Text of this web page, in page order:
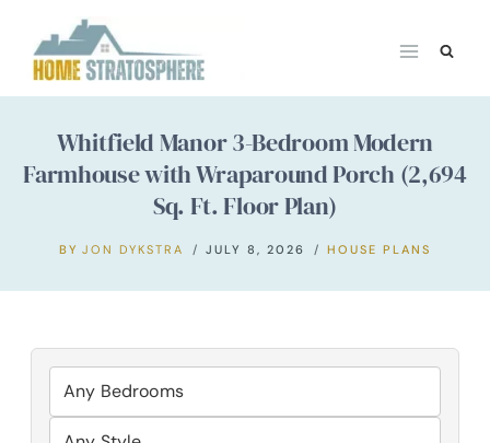
content
Whitfield Manor 3-Bedroom Modern
Farmhouse with Wraparound Porch (2,694
Sq. Ft. Floor Plan)
BY JON DYKSTRA JULY 8, 2026 HOUSE PLANS